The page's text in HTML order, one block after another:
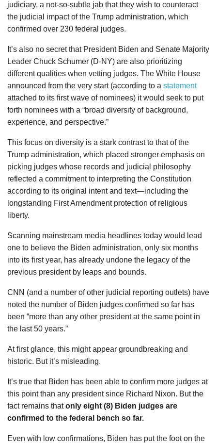
judiciary, a not-so-subtle jab that they wish to counteract
the judicial impact of the Trump administration, which
confirmed over 230 federal judges.
It’s also no secret that President Biden and Senate Majority
Leader Chuck Schumer (D-NY) are also prioritizing
different qualities when vetting judges. The White House
announced from the very start (according to a statement
attached to its first wave of nominees) it would seek to put
forth nominees with a “broad diversity of background,
experience, and perspective.”
This focus on diversity is a stark contrast to that of the
Trump administration, which placed stronger emphasis on
picking judges whose records and judicial philosophy
reflected a commitment to interpreting the Constitution
according to its original intent and text—including the
longstanding First Amendment protection of religious
liberty.
Scanning mainstream media headlines today would lead
one to believe the Biden administration, only six months
into its first year, has already undone the legacy of the
previous president by leaps and bounds.
CNN (and a number of other judicial reporting outlets) have
noted the number of Biden judges confirmed so far has
been “more than any other president at the same point in
the last 50 years.”
At first glance, this might appear groundbreaking and
historic. But it’s misleading.
It’s true that Biden has been able to confirm more judges at
this point than any president since Richard Nixon. But the
fact remains thatonly eight (8) Biden judges are
confirmed to the federal bench so far.
Even with low confirmations, Biden has put the foot on the